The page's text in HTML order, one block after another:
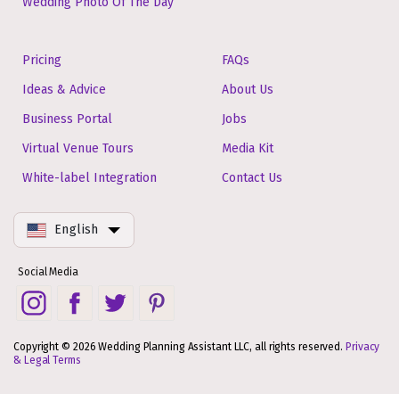
Pricing
Ideas & Advice
Business Portal
Virtual Venue Tours
White-label Integration
FAQs
About Us
Jobs
Media Kit
Contact Us
English
Social Media
Copyright © 2026 Wedding Planning Assistant LLC, all rights reserved. Privacy
& Legal Terms